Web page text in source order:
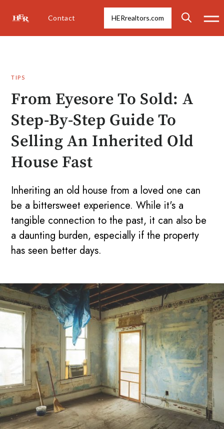
Contact HERrealtors.com
TIPS
From Eyesore To Sold: A
Step-By-Step Guide To
Selling An Inherited Old
House Fast
Inheriting an old house from a loved one can
be a bittersweet experience. While it's a
tangible connection to the past, it can also be
a daunting burden, especially if the property
has seen better days.